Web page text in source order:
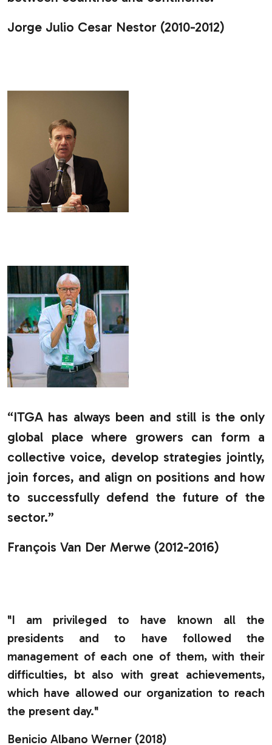
Jorge Julio Cesar Nestor (2010-2012)
“ITGA has always been and still is the only
global place where growers can form a
collective voice, develop strategies jointly,
join forces, and align on positions and how
to successfully defend the future of the
sector.”
François Van Der Merwe (2012-2016)
"I am privileged to have known all the
presidents and to have followed the
management of each one of them, with their
difficulties, bt also with great achievements,
which have allowed our organization to reach
the present day."
Benicio Albano Werner (2018)